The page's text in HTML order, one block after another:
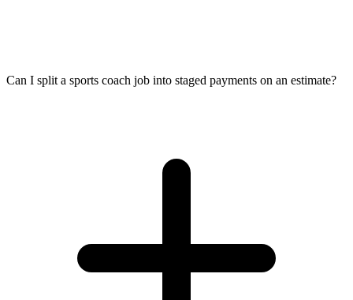
Can I split a sports coach job into staged payments on an estimate?